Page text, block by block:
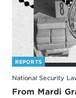
REPORTS
National Security
From Mardi